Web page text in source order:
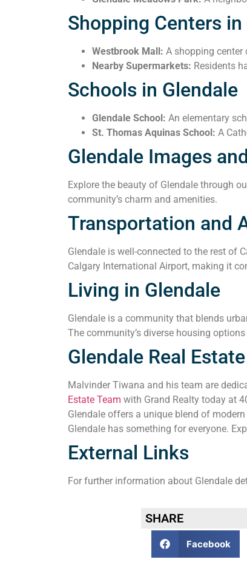
Shopping Centers
Westbrook Mall: A shopping
Nearby Supermarkets: Residents
Schools in Glendale
Glendale School: An elementary
St. Thomas Aquinas School: A
Glendale Images
Explore the beauty of Glendale through
community’s charm and amenities.
Transportation and
Glendale is well-connected to the rest of
Calgary International Airport, making it
Living in Glendale
Glendale is a community that blends
The community’s diverse housing
Glendale Real
Malvinder Tiwana and his team are
Estate Team with Grand Realty today at
Glendale offers a unique blend of
Glendale has something for everyone.
External Links
For further information about Glendale
SHARE
Facebook